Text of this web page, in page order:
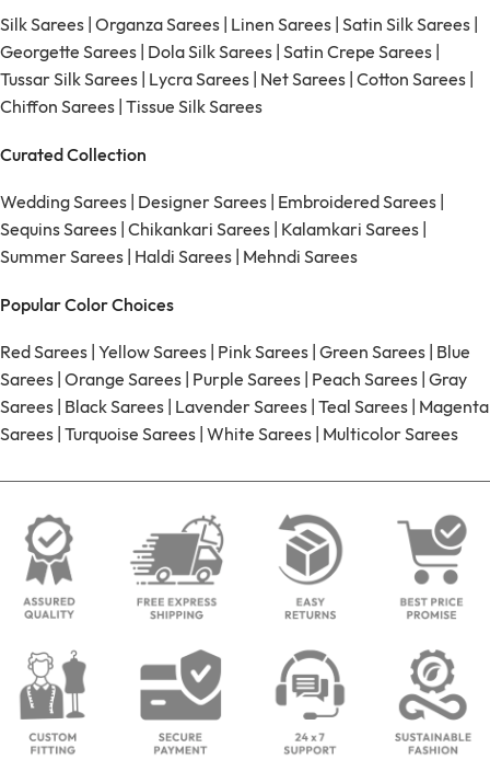
Silk Sarees Organza Sarees Linen Sarees Satin Silk Sarees
Georgette Sarees Dola Silk Sarees Satin Crepe Sarees
Tussar Silk Sarees Lycra Sarees Net Sarees Cotton Sarees
Chiffon Sarees Tissue Silk Sarees
Curated Collection
Wedding Sarees Designer Sarees Embroidered Sarees
Sequins Sarees Chikankari Sarees Kalamkari Sarees
Summer Sarees Haldi Sarees Mehndi Sarees
Popular Color Choices
Red Sarees Yellow Sarees Pink Sarees Green Sarees Blue
Sarees Orange Sarees Purple Sarees Peach Sarees Gray
Sarees Black Sarees Lavender Sarees Teal Sarees Magenta
Sarees Turquoise Sarees White Sarees Multicolor Sarees